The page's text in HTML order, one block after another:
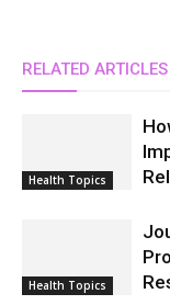
RELATED ARTICLES
Health Topics
Health Topics